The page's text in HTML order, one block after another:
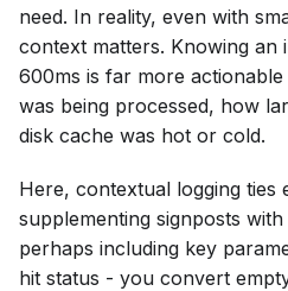
need. In reality, even with
context matters. Knowing an
600ms is far more
was being processed, how
disk cache was hot or cold.
Here, contextual logging ties
supplementing signposts
perhaps including key
hit status - you convert